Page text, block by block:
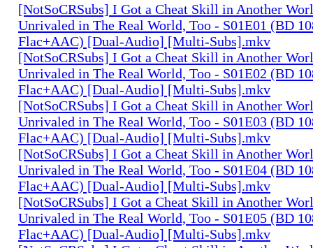
[NotSoCRSubs] I Got a Cheat Skill in Another
Unrivaled in The Real World, Too - S01E01 (BD
Flac+AAC) [Dual-Audio] [Multi-Subs].mkv
[NotSoCRSubs] I Got a Cheat Skill in Another
Unrivaled in The Real World, Too - S01E02 (BD
Flac+AAC) [Dual-Audio] [Multi-Subs].mkv
[NotSoCRSubs] I Got a Cheat Skill in Another
Unrivaled in The Real World, Too - S01E03 (BD
Flac+AAC) [Dual-Audio] [Multi-Subs].mkv
[NotSoCRSubs] I Got a Cheat Skill in Another
Unrivaled in The Real World, Too - S01E04 (BD
Flac+AAC) [Dual-Audio] [Multi-Subs].mkv
[NotSoCRSubs] I Got a Cheat Skill in Another
Unrivaled in The Real World, Too - S01E05 (BD
Flac+AAC) [Dual-Audio] [Multi-Subs].mkv